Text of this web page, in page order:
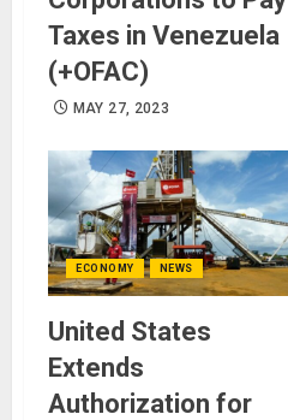
Taxes in Venezuela
(+OFAC)
MAY 27, 2023
ECONOMY NEWS
United States
Extends
Authorization for